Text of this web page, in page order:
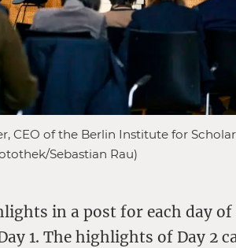
CEO of the Berlin Institute for
Sebastian Rau)
in a post for each day of
1. The highlights of Day 2